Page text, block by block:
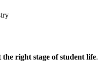
right stage of student life.